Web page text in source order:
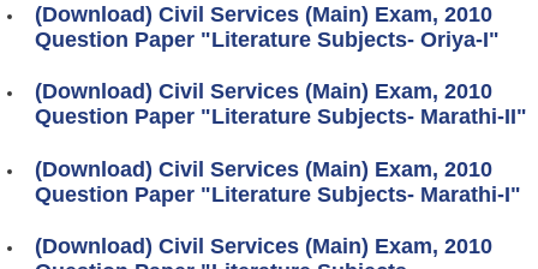
(Download) Civil Services (Main) Exam, 2010
Question Paper "Literature Subjects- Oriya-I"
(Download) Civil Services (Main) Exam, 2010
Question Paper "Literature Subjects- Marathi-II"
(Download) Civil Services (Main) Exam, 2010
Question Paper "Literature Subjects- Marathi-I"
(Download) Civil Services (Main) Exam, 2010